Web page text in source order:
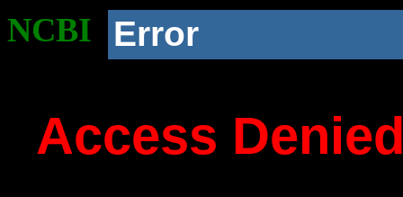
NCBI Error
Access